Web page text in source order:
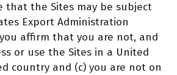
that the Sites may be subject
Export Administration
affirm that you are not, and
or use the Sites in a United
country and (c) you are not on